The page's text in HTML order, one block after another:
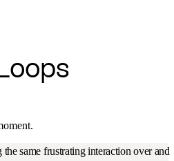
same frustrating interaction over and